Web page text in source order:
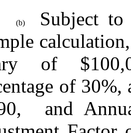
(b)
Subject
of
of 30%,
and